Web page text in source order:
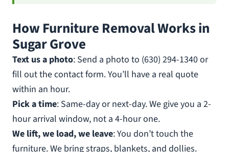
How Furniture Removal Works in
Sugar Grove
Text us a photo: Send a photo to (630) 294-1340 or
fill out the contact form. You’ll have a real quote
within an hour.
Pick a time: Same-day or next-day. We give you a 2-
hour arrival window, not a 4-hour one.
We lift, we load, we leave: You don’t touch the
furniture. We bring straps, blankets, and dollies.